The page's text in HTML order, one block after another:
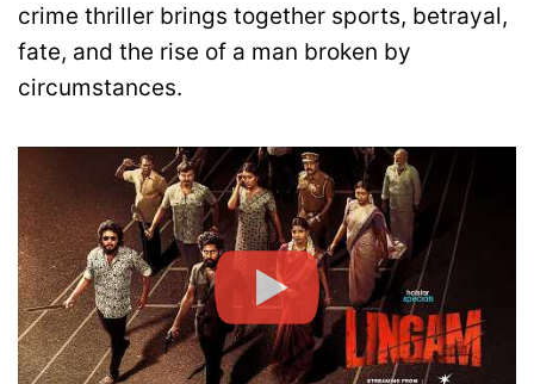
crime thriller brings together sports, betrayal,
fate, and the rise of a man broken by
circumstances.